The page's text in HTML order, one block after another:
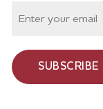
SUBSCRIBE